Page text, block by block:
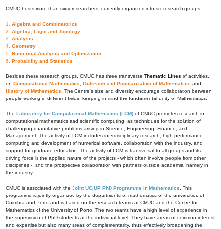
CMUC hosts more than sixty researchers, currently organized into six research groups:
1. Algebra and Combinatorics
2. Algebra, Logic and Topology
3. Analysis
4. Geometry
5. Numerical Analysis and Optimization
6. Probability and Statistics
Besides these research groups, CMUC has three transverse Thematic Lines of activities,
on Computational Mathematics Outreach and Popularization of Mathematics , and
History of Mathematics . The Centre's size and diversity encourage collaboration between
people working in different fields, keeping in mind the fundamental unity of Mathematics.
The Laboratory for Computational Mathematics (LCM) of CMUC promotes research in
computational mathematics and scientific computing, as techniques for the solution of
challenging quantitative problems arising in Science, Engineering, Finance, and
Management. The activity of LCM includes interdisciplinary research, high-performance
computing and development of numerical software, collaboration with the industry, and
support for graduate education. The activity of LCM is transversal to all groups and its
driving force is the applied nature of the projects - which often involve people from other
disciplines -, and the prospective collaboration with partners outside academia, namely in
the industry.
CMUC is associated with the Joint UC|UP PhD Programme in Mathematics . This
programme is jointly organized by the departments of mathematics of the universities of
Coimbra and Porto and is based on the research teams at CMUC and the Centre for
Mathematics of the University of Porto. The two teams have a high level of experience in
the supervision of PhD students at the individual level. They have areas of common interest
and expertise but also many areas of complementarity, thus effectively broadening the